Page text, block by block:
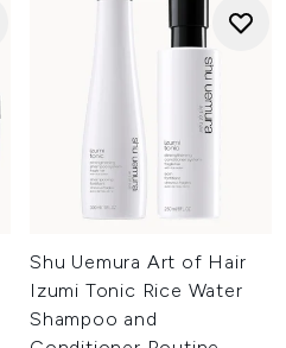
Shu Uemura Art of Hair
Izumi Tonic Rice Water
Shampoo and